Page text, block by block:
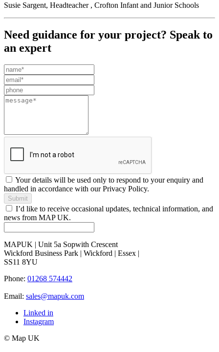
Susie Sargent, Headteacher , Crofton Infant and Junior Schools
Need guidance for your project? Speak to
an expert
Leave
this
field
blank
Your details will be used only to respond to your enquiry and
handled in accordance with our Privacy Policy.
Submit
I’d like to receive occasional updates, technical information, and
news from MAP UK.
MAPUK | Unit 5a Sopwith Crescent
Wickford Business Park | Wickford | Essex |
SS11 8YU
Phone: 01268 574442
Email: sales@mapuk.com
Linked in
Instagram
© Map UK